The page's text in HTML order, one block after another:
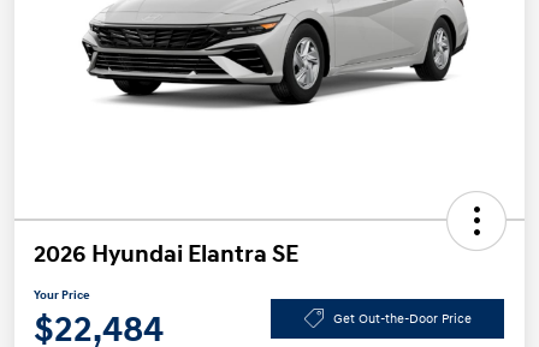
2026 Hyundai Elantra SE
Your Price
$22,484 Get Out-the-Door Price